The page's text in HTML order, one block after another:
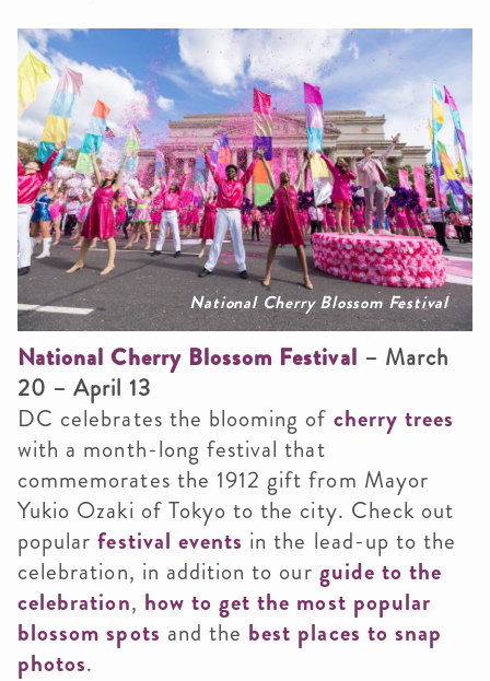
National Cherry Blossom Festival
National Cherry Blossom Festival – March
20 – April 13
DC celebrates the blooming of cherry trees
with a month-long festival that
commemorates the 1912 gift from Mayor
Yukio Ozaki of Tokyo to the city. Check out
popularfestival events in the lead-up to the
celebration, in addition to our guide to the
celebration, how to get the most popular
blossom spots and the best places to snap
photos.